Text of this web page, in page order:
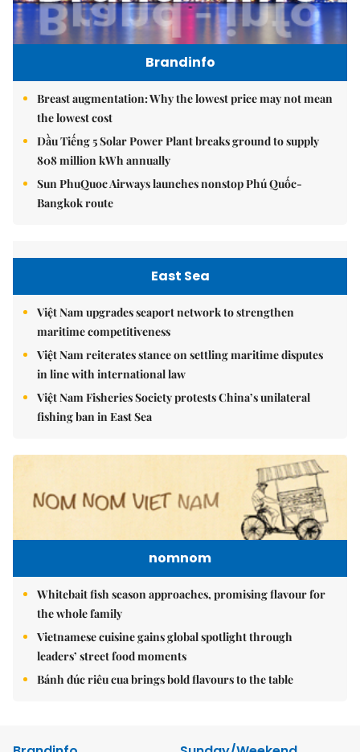
Brandinfo
Breast augmentation: Why the lowest price may not mean
the lowest cost
Dầu Tiếng 5 Solar Power Plant breaks ground to supply
808 million kWh annually
Sun PhuQuoc Airways launches nonstop Phú Quốc-
Bangkok route
East Sea
Việt Nam upgrades seaport network to strengthen
maritime competitiveness
Việt Nam reiterates stance on settling maritime disputes
in line with international law
Việt Nam Fisheries Society protests China’s unilateral
fishing ban in East Sea
nomnom
Whitebait fish season approaches, promising flavour for
the whole family
Vietnamese cuisine gains global spotlight through
leaders’ street food moments
Bánh đúc riêu cua brings bold flavours to the table